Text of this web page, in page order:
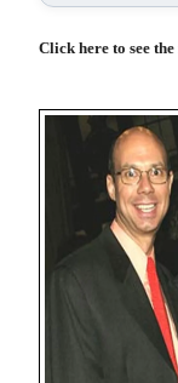
Click here to see